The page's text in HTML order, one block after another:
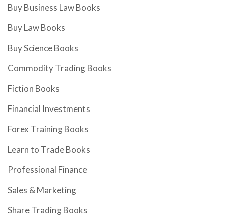
Buy Business Law Books
Buy Law Books
Buy Science Books
Commodity Trading Books
Fiction Books
Financial Investments
Forex Training Books
Learn to Trade Books
Professional Finance
Sales & Marketing
Share Trading Books